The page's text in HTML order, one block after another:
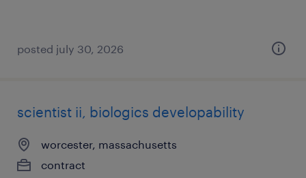
posted july 30, 2026
scientist ii, biologics developability
worcester, massachusetts
contract